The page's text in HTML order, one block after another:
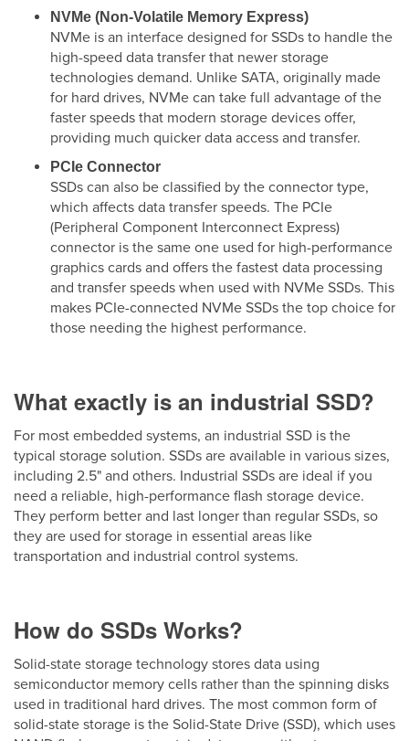
NVMe (Non-Volatile Memory Express)
NVMe is an interface designed for SSDs to handle the
high-speed data transfer that newer storage
technologies demand. Unlike SATA, originally made
for hard drives, NVMe can take full advantage of the
faster speeds that modern storage devices offer,
providing much quicker data access and transfer.
PCIe Connector
SSDs can also be classified by the connector type,
which affects data transfer speeds. The PCIe
(Peripheral Component Interconnect Express)
connector is the same one used for high-performance
graphics cards and offers the fastest data processing
and transfer speeds when used with NVMe SSDs. This
makes PCIe-connected NVMe SSDs the top choice for
those needing the highest performance.
What exactly is an industrial SSD?
For most embedded systems, an industrial SSD is the
typical storage solution. SSDs are available in various sizes,
including 2.5" and others. Industrial SSDs are ideal if you
need a reliable, high-performance flash storage device.
They perform better and last longer than regular SSDs, so
they are used for storage in essential areas like
transportation and industrial control systems.
How do SSDs Works?
Solid-state storage technology stores data using
semiconductor memory cells rather than the spinning disks
used in traditional hard drives. The most common form of
solid-state storage is the Solid-State Drive (SSD), which uses